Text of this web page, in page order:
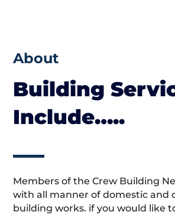
About
Building
Include…..
Members of the Crew Building
with all manner of domestic and
building works. if you would like